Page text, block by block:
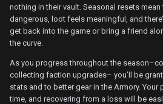
nothing in their vault. Seasonal resets
dangerous, loot feels meaningful, and
get back into the game or bring a friend
the curve.
As you progress throughout the
collecting faction upgrades– you’ll be
stats and to better gear in the Armory.
time, and recovering from a loss will be